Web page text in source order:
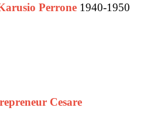
Perrone 1940-1950
Cesare